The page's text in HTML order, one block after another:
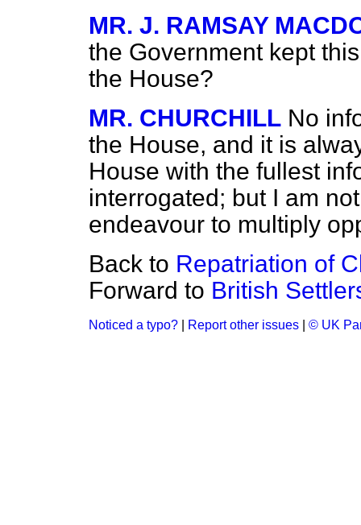
MR. J. RAMSAY
the Government kept
the House?
MR. CHURCHILL No
the House, and it is
House with the fullest
interrogated; but I am
endeavour to multiply
Back to Repatriation of
Forward to British
Noticed a typo? Report other issues © UK